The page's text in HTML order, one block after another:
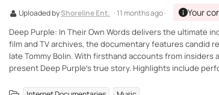
Uploaded byShoreline Ent. · 11 months ago · Your
Deep Purple: In Their Own Words delivers the ultimate
film and TV archives, the documentary features candid
late Tommy Bolin. With firsthand accounts from
present Deep Purple’s true story. Highlights include